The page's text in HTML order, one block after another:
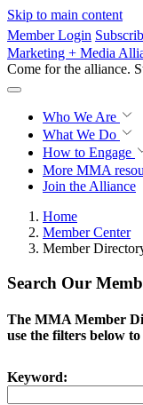
Skip to main content
Member Login
Marketing + Media
Come for the alliance.
Who We Are
What We Do
How to Engage
More MMA
Join the Alliance
Home
Member Center
Member
Search Our
The MMA Member
use the filters below
Keyword: